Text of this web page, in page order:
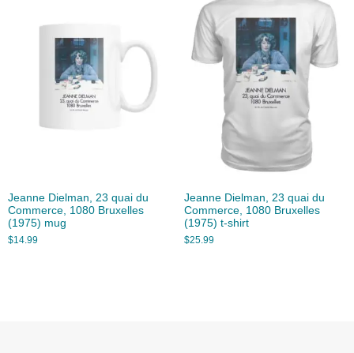
Jeanne Dielman, 23 quai du
Commerce, 1080 Bruxelles
(1975) mug
$14.99
Jeanne Dielman, 23 quai du
Commerce, 1080 Bruxelles
(1975) t-shirt
$25.99